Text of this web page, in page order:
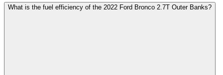
What is the fuel efficiency of the 2022 Ford Bronco 2.7T Outer Banks?